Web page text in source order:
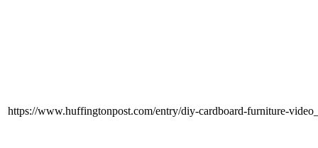
https://www.huffingtonpost.com/entry/diy-cardboard-furniture-